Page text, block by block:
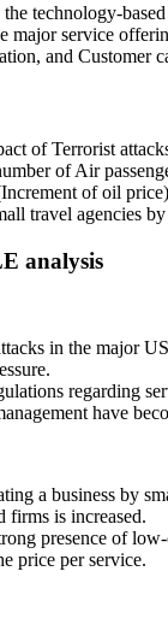
technology-
major service
and Customer
of Terrorist
of Air
of oil
travel agencies
analysis
in the major
regarding
have
a business by
firms is increased.
presence of
price per service.